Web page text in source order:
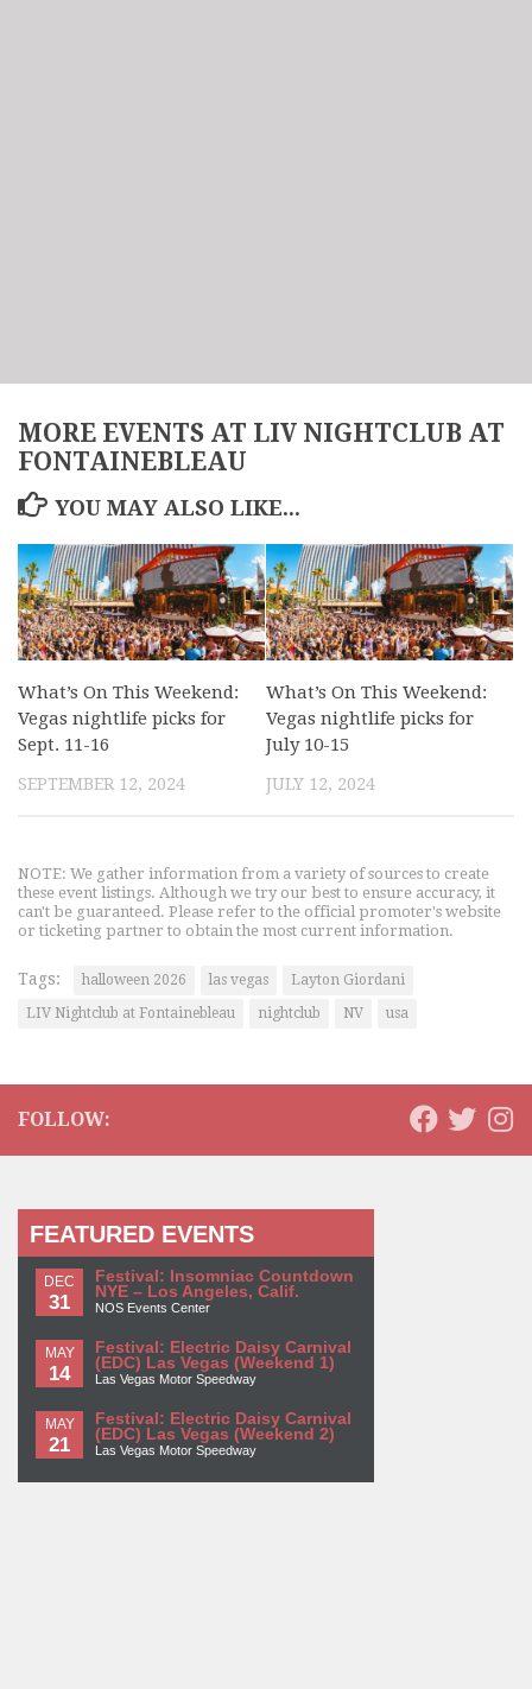
MORE EVENTS AT LIV NIGHTCLUB AT
FONTAINEBLEAU
YOU MAY ALSO LIKE...
What’s On This Weekend:
Vegas nightlife picks for
Sept. 11-16
SEPTEMBER 12, 2024
What’s On This Weekend:
Vegas nightlife picks for
July 10-15
JULY 12, 2024
NOTE: We gather information from a variety of sources to create
these event listings. Although we try our best to ensure accuracy, it
can't be guaranteed. Please refer to the official promoter's website
or ticketing partner to obtain the most current information.
Tags: halloween 2026 las vegas
Layton Giordani
LIV Nightclub at Fontainebleau
nightclub NV usa
FOLLOW:
FEATURED EVENTS
DEC
31
Festival: Insomniac Countdown
NYE – Los Angeles, Calif.
NOS Events Center
MAY
14
Festival: Electric Daisy Carnival
(EDC) Las Vegas (Weekend 1)
Las Vegas Motor Speedway
MAY
21
Festival: Electric Daisy Carnival
(EDC) Las Vegas (Weekend 2)
Las Vegas Motor Speedway